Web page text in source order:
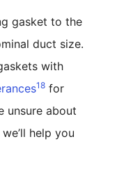
gasket to the
duct size.
with
18 for
unsure about
help you